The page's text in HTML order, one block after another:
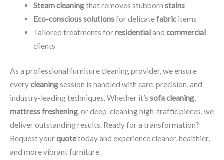
Steam cleaningthat removes stubborn stains
Eco-conscious solutionsfor delicatefabricitems
Tailored treatments forresidentialand commercial
clients
As a professional furniture cleaning provider, we ensure
everycleaningsession is handled with care, precision, and
industry-leading techniques. Whether it’s sofa cleaning,
mattress freshening, or deep-cleaning high-traffic pieces, we
deliver outstanding results. Ready for a transformation?
Request yourquotetoday and experience cleaner, healthier,
and more vibrant furniture.